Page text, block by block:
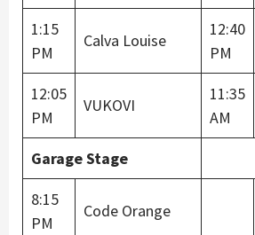
1:15
PM
Calva Louise
12:40
PM
12:05
PM
VUKOVI
11:35
AM
Garage Stage
8:15
PM
Code Orange